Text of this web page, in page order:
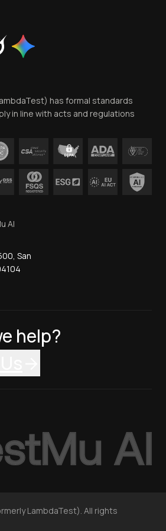
has formal standards
in line with acts and regulations
AI
San
help?
LambdaTest). All rights